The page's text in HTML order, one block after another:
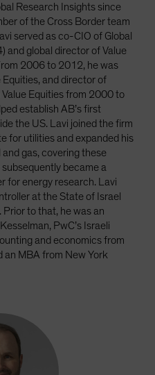
Research Insights since
of the Cross Border team
served as co-CIO of Global
and global director of Value
2006 to 2012, he was
Equities, and director of
Equities from 2000 to
establish AB’s first
the US. Lavi joined the firm
for utilities and expanded his
gas, covering these
became a
for energy research. Lavi
at the State of Israel
to that, he was an
PwC’s Israeli
and economics from
an MBA from New York